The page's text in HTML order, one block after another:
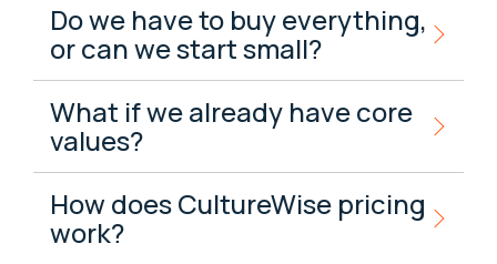
Do we have to buy everything,
or can we start small?
What if we already have core
values?
How does CultureWise pricing
work?